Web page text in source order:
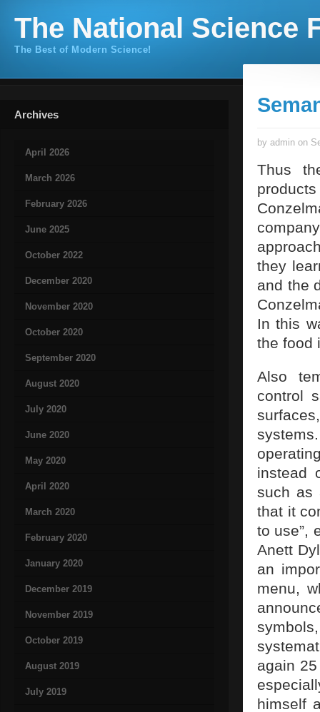
The National Science
The Best of Modern Science!
Archives
April 2026
March 2026
February 2026
June 2025
October 2022
December 2020
November 2020
October 2020
September 2020
August 2020
July 2020
June 2020
May 2020
April 2020
March 2020
February 2020
January 2020
December 2019
November 2019
October 2019
August 2019
July 2019
by admin on
Thus
they
and the
In this
the food
Also
control
instead
such as
that it
to use”,
Anett
an
menu,
again
himself